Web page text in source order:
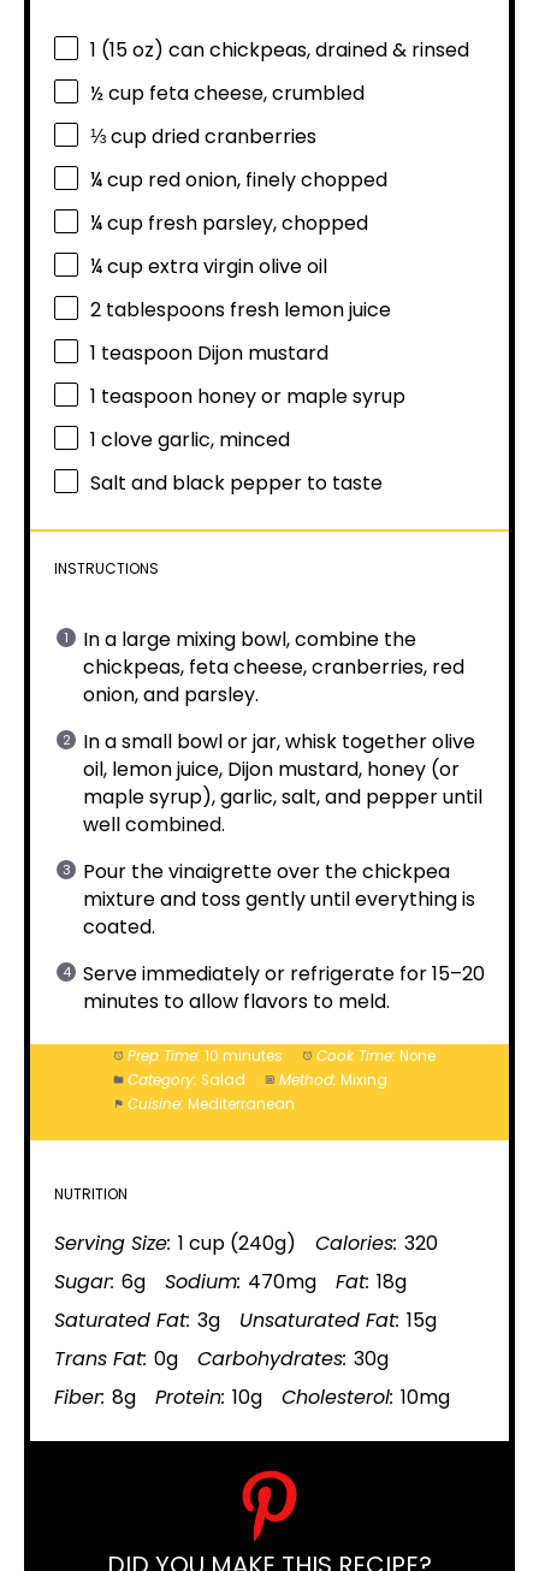
1 (15 oz) can chickpeas, drained & rinsed
½ cup feta cheese, crumbled
⅓ cupdried cranberries
¼ cup red onion, finely chopped
¼ cup fresh parsley, chopped
¼ cupextra virgin olive oil
2 tablespoons fresh lemon juice
1 teaspoon Dijon mustard
1 teaspoon honey or maple syrup
1 clove garlic, minced
Salt and black pepper to taste
INSTRUCTIONS
In a large mixing bowl, combine the
chickpeas, feta cheese, cranberries, red
onion, and parsley.
In a small bowl or jar, whisk together olive
oil, lemon juice, Dijon mustard, honey (or
maple syrup), garlic, salt, and pepper until
well combined.
Pour the vinaigrette over the chickpea
mixture and toss gently until everything is
coated.
Serve immediately or refrigerate for 15–20
minutes to allow flavors to meld.
Prep Time: 10 minutes Cook Time: None
Category: Salad Method: Mixing
Cuisine: Mediterranean
NUTRITION
Serving Size: 1 cup (240g) Calories: 320
Sugar: 6g Sodium: 470mg Fat: 18g
Saturated Fat: 3g Unsaturated Fat: 15g
Trans Fat: 0g Carbohydrates: 30g
Fiber: 8g Protein: 10g Cholesterol: 10mg